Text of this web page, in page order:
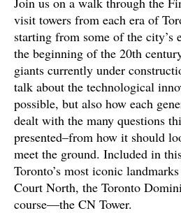
visit towers from each era of
starting from some of the city’s
the beginning of the 20th
giants currently under
talk about the technological
possible, but also how each
dealt with the many questions
presented–from how it should
meet the ground. Included in
Toronto’s most iconic
Court North, the Toronto
course—the CN Tower.